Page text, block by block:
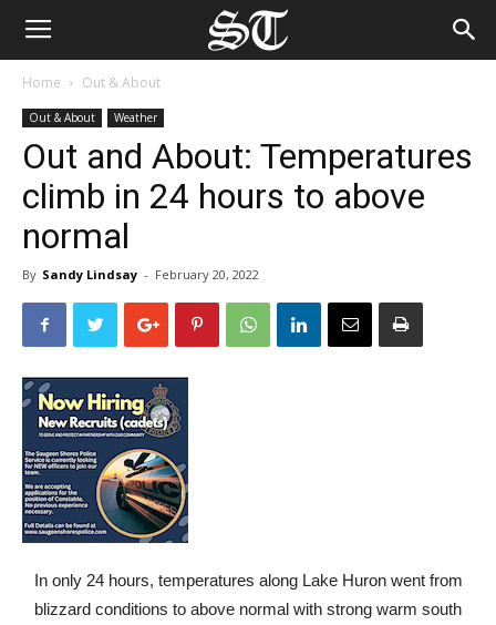
Home Out & About
Out & About Weather
Out and About: Temperatures
climb in 24 hours to above
normal
By Sandy Lindsay - February 20, 2022
In only 24 hours, temperatures along Lake Huron went from
blizzard conditions to above normal with strong warm south